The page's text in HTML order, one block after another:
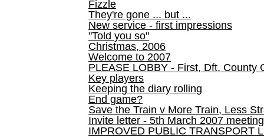
Fizzle
They're gone ... but ...
New service - first impressions
"Told you so"
Christmas, 2006
Welcome to 2007
PLEASE LOBBY - First, Dft, County
Key players
Keeping the diary rolling
End game?
Save the Train v More Train, Less
Invite letter - 5th March 2007 meeting
IMPROVED PUBLIC TRANSPORT